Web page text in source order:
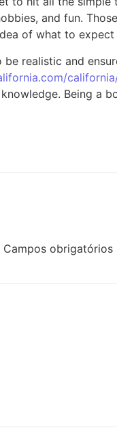
and fun.
of what to
realistic and
Being a
Campos obrigatórios